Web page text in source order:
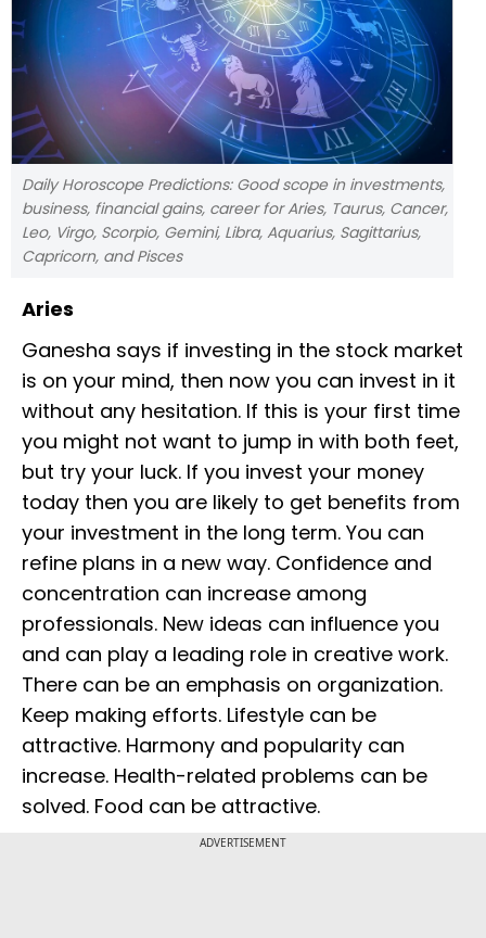
Daily Horoscope Predictions: Good scope in investments,
business, financial gains, career for Aries, Taurus, Cancer,
Leo, Virgo, Scorpio, Gemini, Libra, Aquarius, Sagittarius,
Capricorn, and Pisces
Aries
Ganesha says if investing in the stock market
is on your mind, then now you can invest in it
without any hesitation. If this is your first time
you might not want to jump in with both feet,
but try your luck. If you invest your money
today then you are likely to get benefits from
your investment in the long term. You can
refine plans in a new way. Confidence and
concentration can increase among
professionals. New ideas can influence you
and can play a leading role in creative work.
There can be an emphasis on organization.
Keep making efforts. Lifestyle can be
attractive. Harmony and popularity can
increase. Health-related problems can be
solved. Food can be attractive.
ADVERTISEMENT